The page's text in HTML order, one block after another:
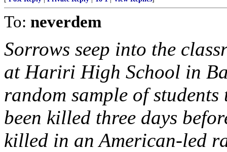
To: neverdem
Sorrows seep into the
at Hariri High School in
random sample of
been killed three days
killed in an American-led